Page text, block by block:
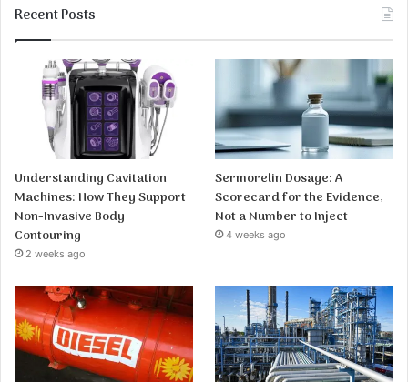
Recent Posts
Understanding Cavitation
Machines: How They Support
Non-Invasive Body
Contouring
2 weeks ago
Sermorelin Dosage: A
Scorecard for the Evidence,
Not a Number to Inject
4 weeks ago